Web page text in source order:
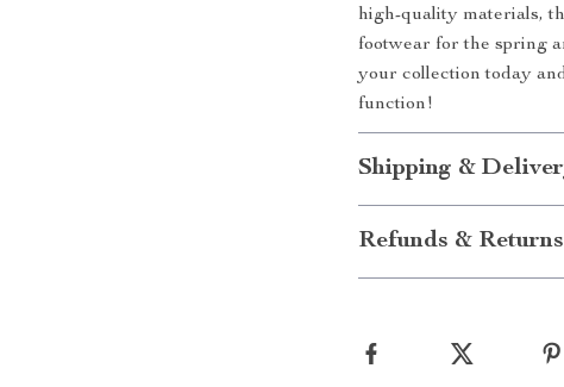
high-quality materials,
footwear for the spring
your collection today
function!
Shipping &
Refunds & Returns